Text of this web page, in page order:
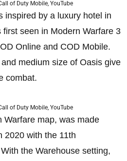
of Duty Mobile, YouTube
inspired by a luxury hotel in
seen in Modern Warfare 3
Online and COD Mobile.
medium size of Oasis give
combat.
of Duty Mobile, YouTube
Warfare map, was made
2020 with the 11th
the Warehouse setting,